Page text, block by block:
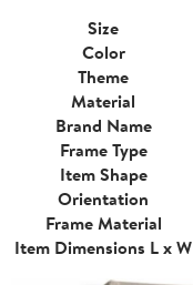
Size
Color
Theme
Material
Brand Name
Frame Type
Item Shape
Orientation
Frame Material
Item Dimensions L x W